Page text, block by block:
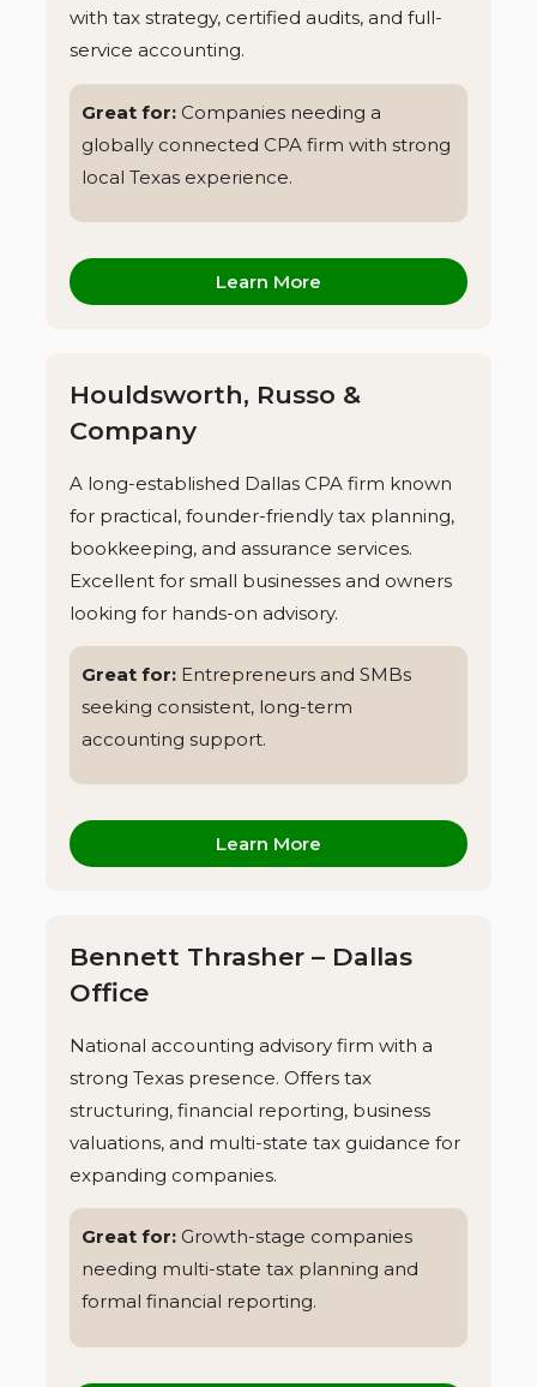
with tax strategy, certified audits, and full-
service accounting.
Great for: Companies needing a
globally connected CPA firm with strong
local Texas experience.
Learn More
Houldsworth, Russo &
Company
A long-established Dallas CPA firm known
for practical, founder-friendly tax planning,
bookkeeping, and assurance services.
Excellent for small businesses and owners
looking for hands-on advisory.
Great for: Entrepreneurs and SMBs
seeking consistent, long-term
accounting support.
Learn More
Bennett Thrasher – Dallas
Office
National accounting advisory firm with a
strong Texas presence. Offers tax
structuring, financial reporting, business
valuations, and multi-state tax guidance for
expanding companies.
Great for: Growth-stage companies
needing multi-state tax planning and
formal financial reporting.